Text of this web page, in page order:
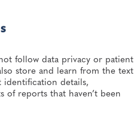
follow data privacy or patient
store and learn from the text
details,
of reports that haven’t been